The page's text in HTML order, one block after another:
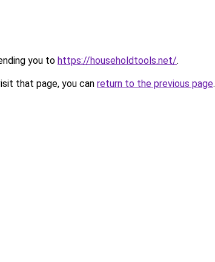
you to https://householdtools.net/.
that page, you can return to the previous page.